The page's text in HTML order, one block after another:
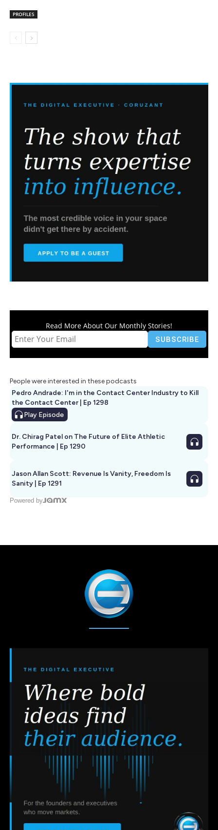
PROFILES
Read More About Our Monthly Stories!
People were interested in these podcasts
Pedro Andrade: I'm in the Contact Center Industry to Kill
the Contact Center | Ep 1298
Play Episode
Dr. Chirag Patel on The Future of Elite Athletic
Performance | Ep 1290
Jason Allan Scott: Revenue Is Vanity, Freedom Is
Sanity | Ep 1291
Powered by